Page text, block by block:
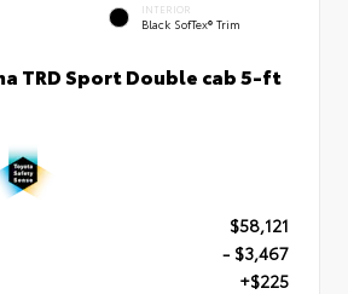
INTERIOR
Black SofTex® Trim
TRD Sport Double cab 5-ft
$58,121
- $3,467
+$225